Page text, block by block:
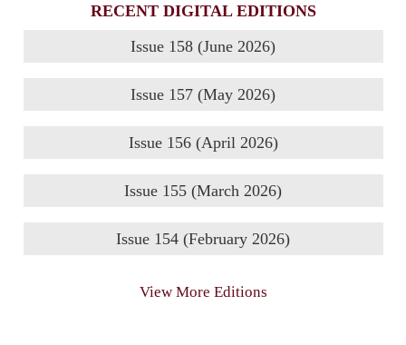
RECENT DIGITAL EDITIONS
Issue 158 (June 2026)
Issue 157 (May 2026)
Issue 156 (April 2026)
Issue 155 (March 2026)
Issue 154 (February 2026)
View More Editions